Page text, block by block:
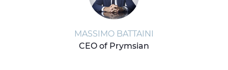
MASSIMO BATTAINI
CEO of Prymsian